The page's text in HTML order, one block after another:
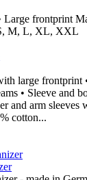
Large frontprint
M, L, XL, XXL
large frontprint
• Sleeve and
and arm
cotton...